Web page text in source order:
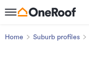
Home Suburb profiles